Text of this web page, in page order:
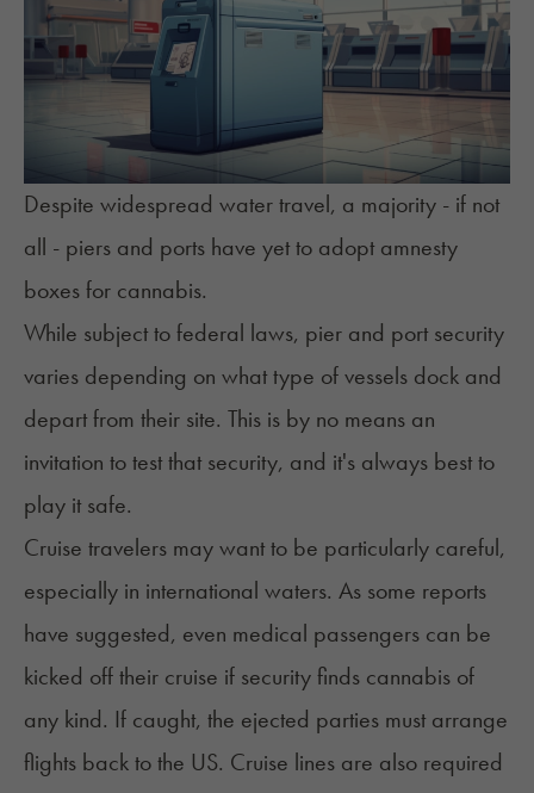
Despite widespread water travel, a majority - if not
all - piers and ports have yet to adopt amnesty
boxes for cannabis.
While subject to federal laws, pier and port security
varies depending on what type of vessels dock and
depart from their site. This is by no means an
invitation to test that security, and it's always best to
play it safe.
Cruise travelers may want to be particularly careful,
especially in international waters. As some reports
have suggested, even medical passengers can be
kicked off their cruise if security finds cannabis of
any kind. If caught, the ejected parties must arrange
flights back to the US. Cruise lines are also required